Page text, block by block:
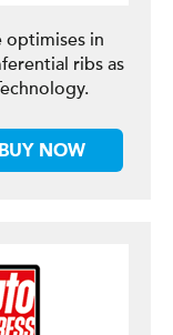
optimises in
ribs as
BUY NOW